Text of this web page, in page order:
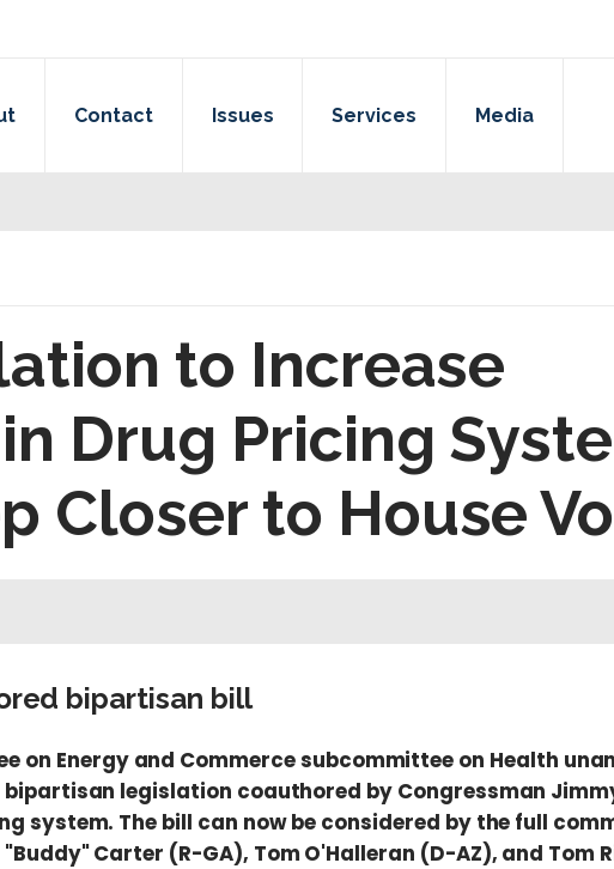
Contact Issues Services Media
to Increase
Drug Pricing
Closer to House
bipartisan bill
on Energy and Commerce subcommittee on Health
bipartisan legislation coauthored by Congressman
system. The bill can now be considered by the full
Carter (R-GA), Tom O'Halleran (D-AZ), and Tom